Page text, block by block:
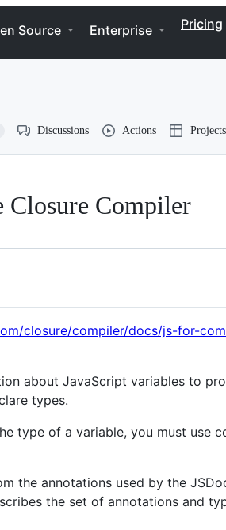
Source Enterprise Pricing
Discussions Actions Projects
Closure Compiler
closure/compiler/docs/js-for-
about JavaScript variables to
types.
type of a variable, you must use
the annotations used by the
the set of annotations and